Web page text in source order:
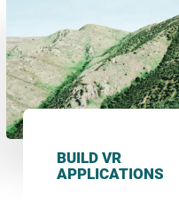
BUILD VR
APPLICATIONS